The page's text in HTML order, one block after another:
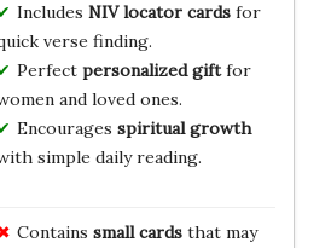
Includes NIV locator cardsfor
verse finding.
Perfect personalized giftfor
and loved ones.
Encourages spiritual growth
simple daily reading.
Contains small cardsthat may